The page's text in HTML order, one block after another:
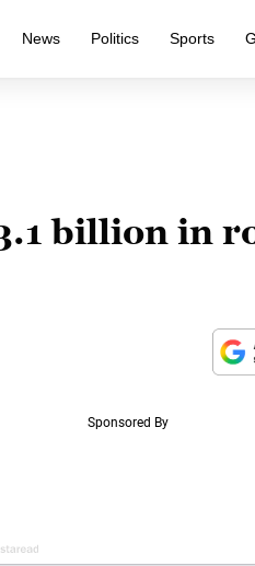
News Politics Sports
billion in